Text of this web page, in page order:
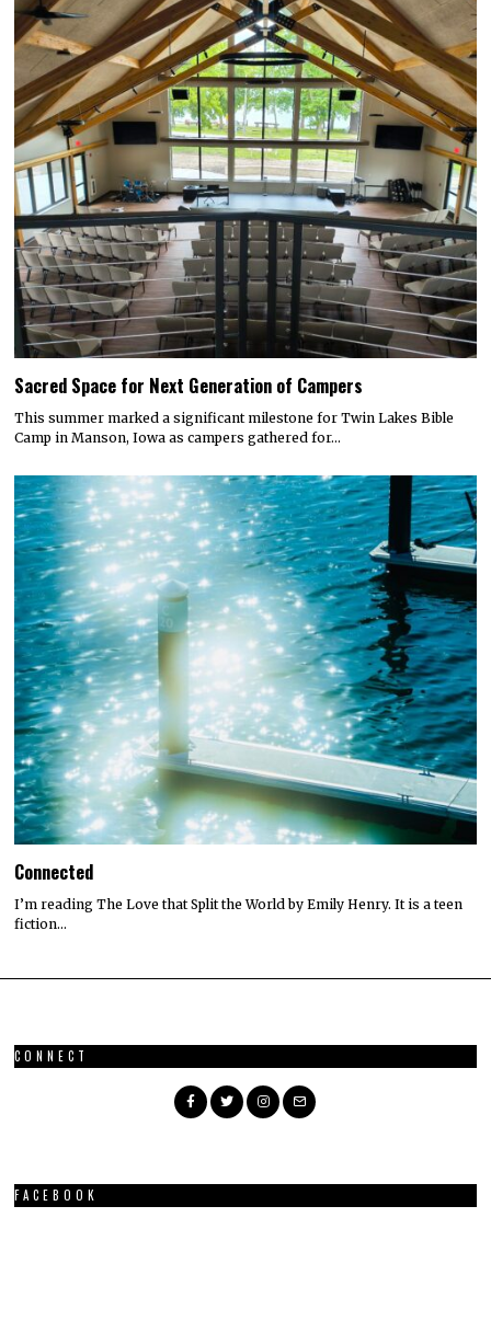
Sacred Space for Next Generation of Campers
This summer marked a significant milestone for Twin Lakes Bible
Camp in Manson, Iowa as campers gathered for…
Connected
I’m reading The Love that Split the World by Emily Henry. It is a teen
fiction…
CONNECT
FACEBOOK